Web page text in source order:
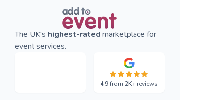
The UK's highest-rated marketplace for
event services.
4.9from2K+ reviews